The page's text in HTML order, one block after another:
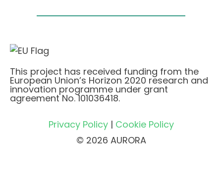
This project has received funding from the
European Union’s Horizon 2020 research and
innovation programme under grant
agreement No. 101036418.
Privacy Policy| Cookie Policy
© 2026 AURORA